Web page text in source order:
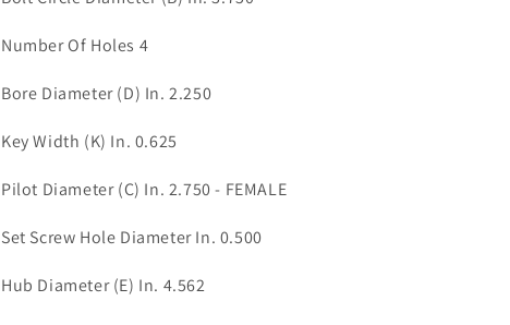
Number Of Holes 4
Bore Diameter (D) In. 2.250
Key Width (K) In. 0.625
Pilot Diameter (C) In. 2.750 - FEMALE
Set Screw Hole Diameter In. 0.500
Hub Diameter (E) In. 4.562